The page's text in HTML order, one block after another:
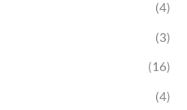
(4)
(3)
(16)
(4)